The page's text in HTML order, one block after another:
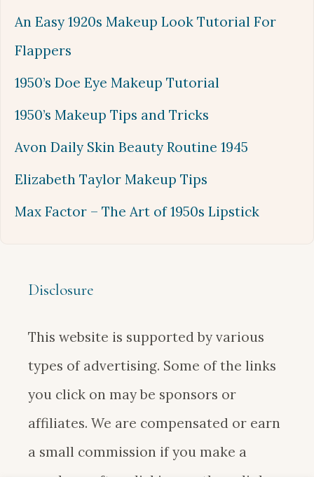
An Easy 1920s Makeup Look Tutorial For
Flappers
1950’s Doe Eye Makeup Tutorial
1950’s Makeup Tips and Tricks
Avon Daily Skin Beauty Routine 1945
Elizabeth Taylor Makeup Tips
Max Factor – The Art of 1950s Lipstick
Disclosure
This website is supported by various
types of advertising. Some of the links
you click on may be sponsors or
affiliates. We are compensated or earn
a small commission if you make a